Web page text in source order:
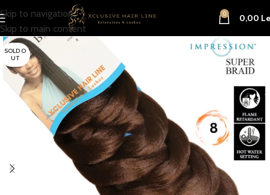
Skip to navigation
Skip to main content
0 0,00
SOLD O
UT